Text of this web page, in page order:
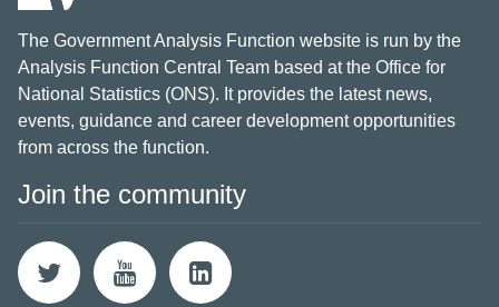
The Government Analysis Function website is run by the
Analysis Function Central Team based at the Office for
National Statistics (ONS). It provides the latest news,
events, guidance and career development opportunities
from across the function.
Join the community